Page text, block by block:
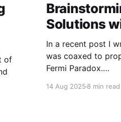
of
Solutions
In a recent post I
was coaxed to
Fermi Paradox.
fermi-paradox-
14 Aug 20258 min read